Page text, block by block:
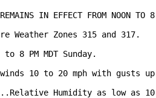
IN EFFECT FROM NOON TO
Weather Zones 315 and 317.
8 PM MDT Sunday.
10 to 20 mph with gusts
Humidity as low as